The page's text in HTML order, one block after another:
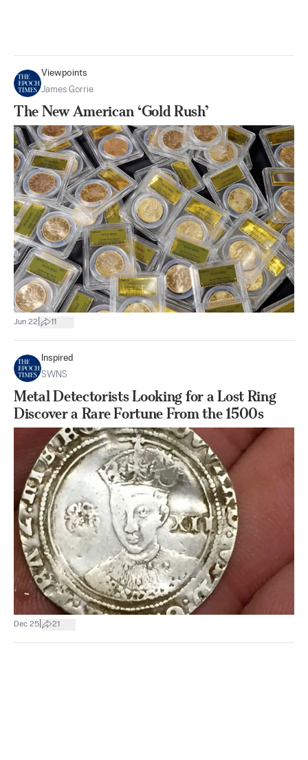
Viewpoints
James Gorrie
The New American ‘Gold Rush’
Jun 22 11
Inspired
SWNS
Metal Detectorists Looking for a Lost Ring
Discover a Rare Fortune From the 1500s
Dec 25 21